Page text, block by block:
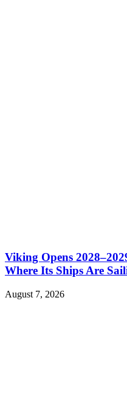
Viking Opens
Where Its Ships Are
August 7, 2026